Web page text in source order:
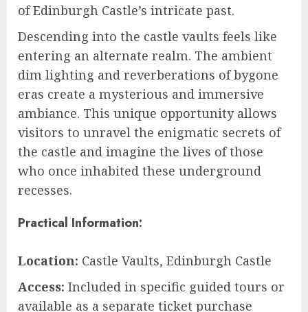
of Edinburgh Castle’s intricate past.
Descending into the castle vaults feels like
entering an alternate realm. The ambient
dim lighting and reverberations of bygone
eras create a mysterious and immersive
ambiance. This unique opportunity allows
visitors to unravel the enigmatic secrets of
the castle and imagine the lives of those
who once inhabited these underground
recesses.
Practical Information:
Location: Castle Vaults, Edinburgh Castle
Access: Included in specific guided tours or
available as a separate ticket purchase